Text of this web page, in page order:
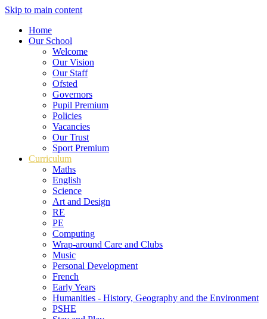
Skip to main content
Home
Our School
Welcome
Our Vision
Our Staff
Ofsted
Governors
Pupil Premium
Policies
Vacancies
Our Trust
Sport Premium
Curriculum
Maths
English
Science
Art and Design
RE
PE
Computing
Wrap-around Care and Clubs
Music
Personal Development
French
Early Years
Humanities - History, Geography and the Environment
PSHE